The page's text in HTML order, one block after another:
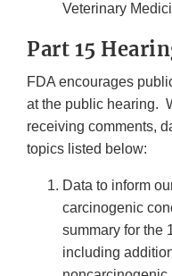
Veterinary
Part 15
FDA encourages
at the public hearing.
receiving comments,
topics listed below:
Data to inform
carcinogenic
summary for the
including